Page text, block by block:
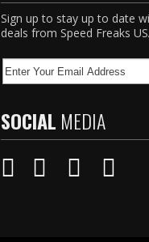
Sign up to stay up to date
deals from Speed Freaks
SOCIAL MEDIA